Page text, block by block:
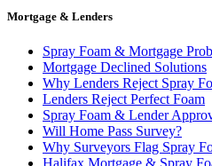
Mortgage & Lenders
Spray Foam & Mortgage
Mortgage Declined Solutions
Why Lenders Reject Spray
Lenders Reject Perfect Foam
Spray Foam & Lender
Will Home Pass Survey?
Why Surveyors Flag Spray